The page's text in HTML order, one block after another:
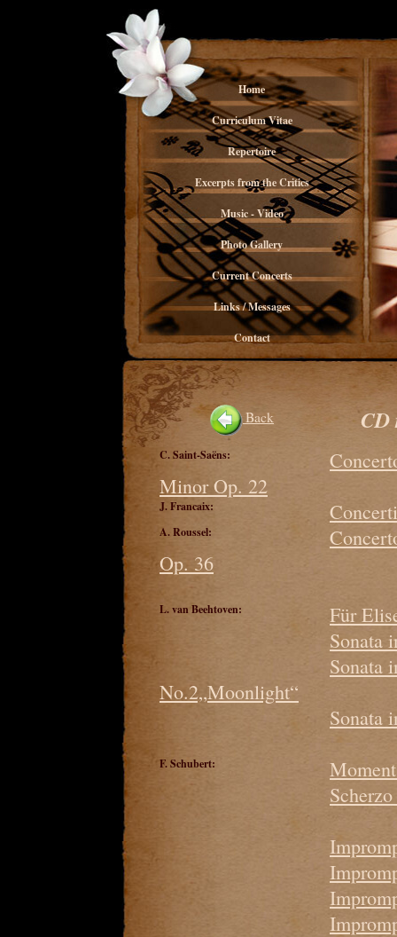
Home
Curriculum Vitae
Repertoire
Excerpts from the Critics
Music - Video
Photo Gallery
Current Concerts
Links / Messages
Contact
Back CD
C. Saint-Saëns:
Minor Op. 22
J. Francaix:
A. Roussel:
Op. 36
L. van Beehtoven:
Für
Sonata
Sonata
No.2„Moonlight“
Sonata
F. Schubert: